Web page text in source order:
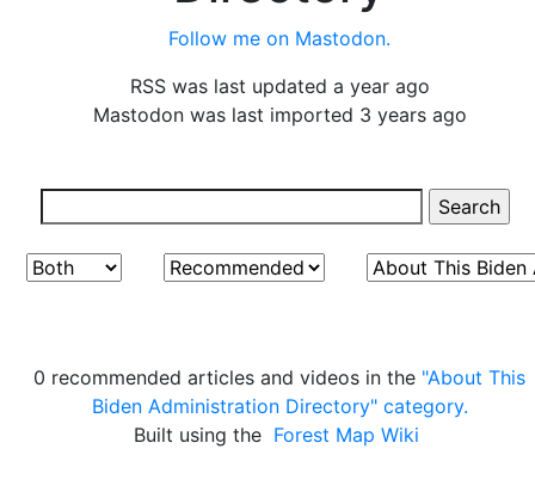
Follow me on Mastodon.
RSS was last updated a year ago
Mastodon was last imported 3 years ago
0 recommended articles and videos in the "About This
Biden Administration Directory" category.
Built using the Forest Map Wiki